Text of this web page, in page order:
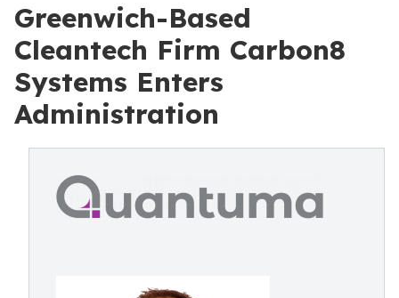
Greenwich-Based
Cleantech Firm Carbon8
Systems Enters
Administration